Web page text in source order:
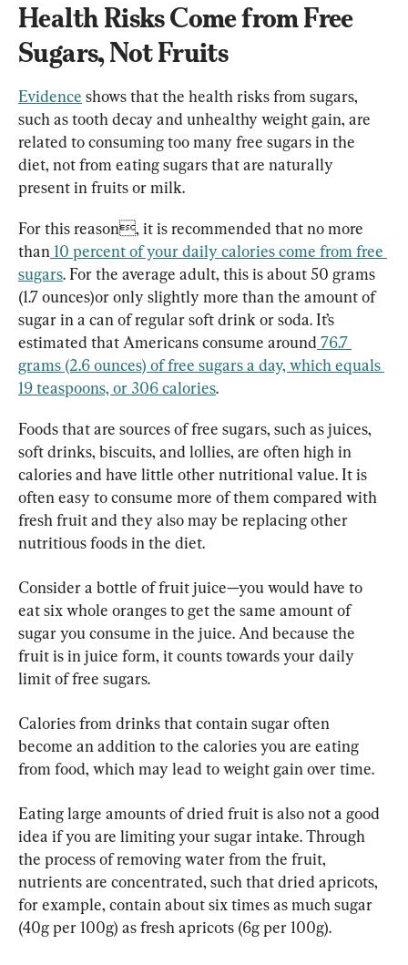
Health Risks Come from Free
Sugars, Not Fruits
Evidence shows that the health risks from sugars,
such as tooth decay and unhealthy weight gain, are
related to consuming too many free sugars in the
diet, not from eating sugars that are naturally
present in fruits or milk.
For this reason, it is recommended that no more
than 10 percent of your daily calories come from free
sugars. For the average adult, this is about 50 grams
(1.7 ounces)or only slightly more than the amount of
sugar in a can of regular soft drink or soda. It’s
estimated that Americans consume around 76.7
grams (2.6 ounces) of free sugars a day, which equals
19 teaspoons, or 306 calories.
Foods that are sources of free sugars, such as juices,
soft drinks, biscuits, and lollies, are often high in
calories and have little other nutritional value. It is
often easy to consume more of them compared with
fresh fruit and they also may be replacing other
nutritious foods in the diet.
Consider a bottle of fruit juice—you would have to
eat six whole oranges to get the same amount of
sugar you consume in the juice. And because the
fruit is in juice form, it counts towards your daily
limit of free sugars.
Calories from drinks that contain sugar often
become an addition to the calories you are eating
from food, which may lead to weight gain over time.
Eating large amounts of dried fruit is also not a good
idea if you are limiting your sugar intake. Through
the process of removing water from the fruit,
nutrients are concentrated, such that dried apricots,
for example, contain about six times as much sugar
(40g per 100g) as fresh apricots (6g per 100g).